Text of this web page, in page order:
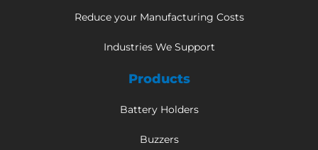
Reduce your Manufacturing Costs
Industries We Support
Products
Battery Holders
Buzzers